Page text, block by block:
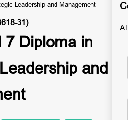
Leadership and Management
31)
7 Diploma in
and